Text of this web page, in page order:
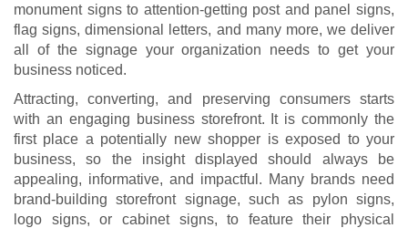
monument signs to attention-getting post and panel signs,
flag signs, dimensional letters, and many more, we deliver
all of the signage your organization needs to get your
business noticed.
Attracting, converting, and preserving consumers starts
with an engaging business storefront. It is commonly the
first place a potentially new shopper is exposed to your
business, so the insight displayed should always be
appealing, informative, and impactful. Many brands need
brand-building storefront signage, such as pylon signs,
logo signs, or cabinet signs, to feature their physical